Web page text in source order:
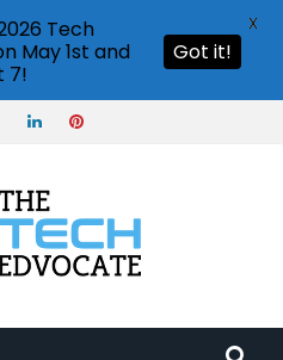
Tech
May 1st and
7!
Got it!
X